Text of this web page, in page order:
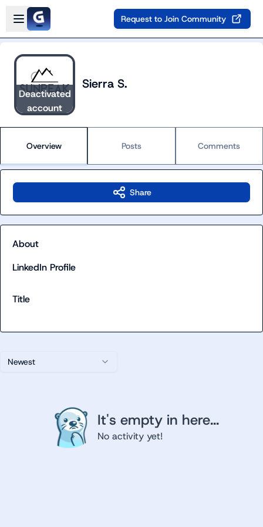
Skip to main content
Open sidebar
Request to Join Community
Deactivated
account
Sierra S.
Overview Posts Comments
Newest
It's empty in here...
No activity yet!
Share
About
LinkedIn Profile
Title